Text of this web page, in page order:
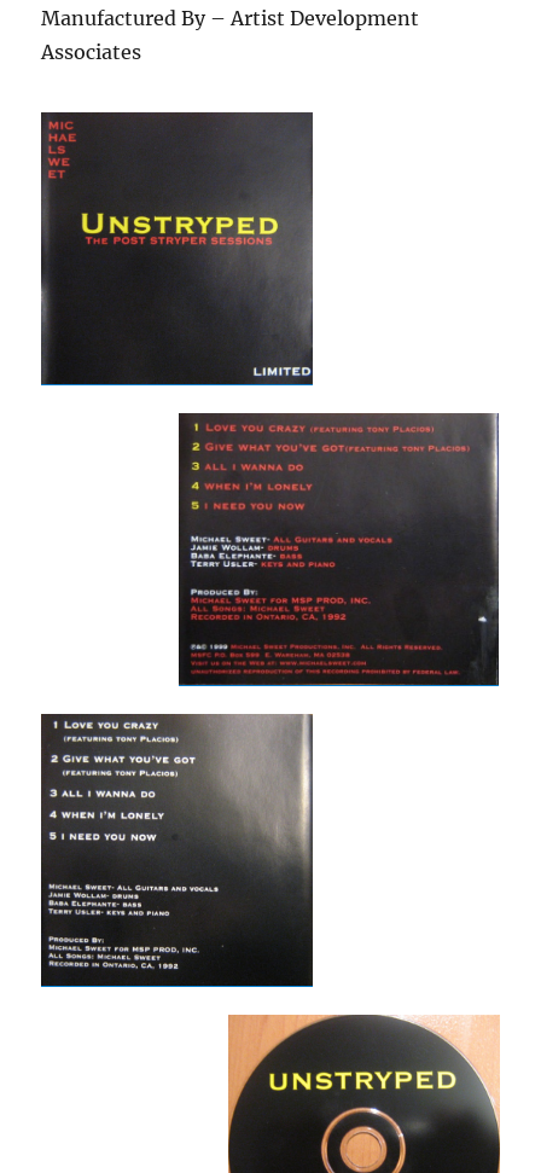
Manufactured By – Artist Development
Associates